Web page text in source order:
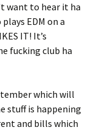
want to hear it ha
EDM on a
IT! It’s
fucking club ha
which will
stuff is happening
and bills which